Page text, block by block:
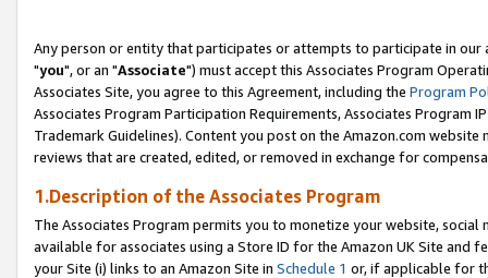
Any person or entity that participates or attempts to participate in our
"you", or an "Associate") must accept this Associates Program
Associates Site, you agree to this Agreement, including the Program
Associates Program Participation Requirements, Associates Program
Trademark Guidelines). Content you post on the Amazon.com
reviews that are created, edited, or removed in exchange for
1.Description of the Associates Program
The Associates Program permits you to monetize your website,
available for associates using a Store ID for the Amazon UK Site and
your Site (i) links to an Amazon Site in Schedule 1 or, if applicable for